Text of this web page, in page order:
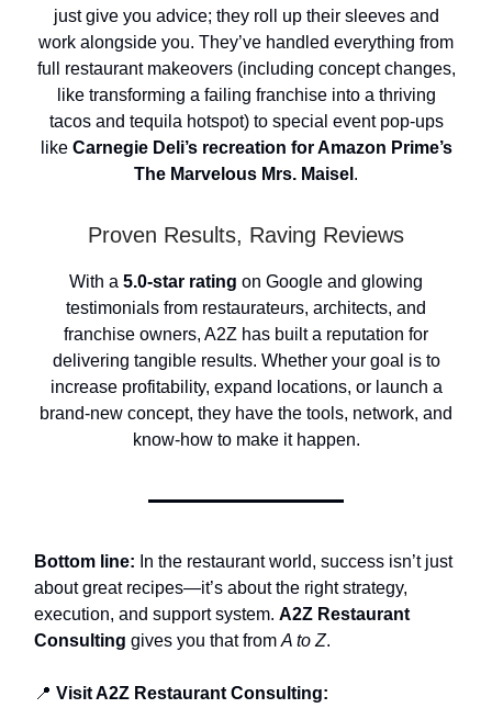
just give you advice; they roll up their sleeves and
work alongside you. They’ve handled everything from
full restaurant makeovers (including concept changes,
like transforming a failing franchise into a thriving
tacos and tequila hotspot) to special event pop-ups
like Carnegie Deli’s recreation for Amazon Prime’s
The Marvelous Mrs. Maisel .
Proven Results, Raving Reviews
With a 5.0-star rating on Google and glowing
testimonials from restaurateurs, architects, and
franchise owners, A2Z has built a reputation for
delivering tangible results. Whether your goal is to
increase profitability, expand locations, or launch a
brand-new concept, they have the tools, network, and
know-how to make it happen.
Bottom line: In the restaurant world, success isn’t just
about great recipes—it’s about the right strategy,
execution, and support system. A2Z Restaurant
Consulting gives you that from A to Z.
📍 Visit A2Z Restaurant Consulting: